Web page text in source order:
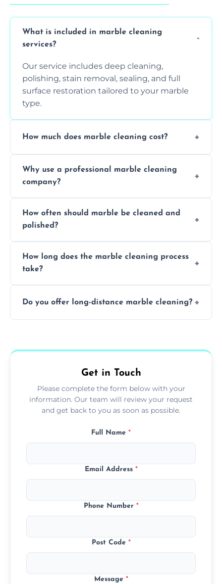
What is included in marble cleaning
services?
Our service includes deep cleaning,
polishing, stain removal, sealing, and full
surface restoration tailored to your marble
type.
How much does marble cleaning cost?
condition. Contact us for a free quote.
Why use a professional marble cleaning
company?
types of marble safely, avoiding damage and
achieving superior shine.
How often should marble be cleaned and
polished?
6–12 months, depending on usage.
How long does the marble cleaning process
take?
the size and complexity of the job.
Do you offer long-distance marble cleaning?
Get in Touch
Please complete the form below with your
information. Our team will review your request
and get back to you as soon as possible.
Full Name *
Email Address *
Phone Number *
Post Code *
Message *